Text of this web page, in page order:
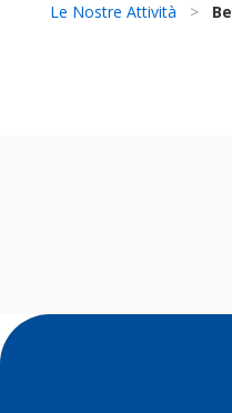
Le Nostre Attività >